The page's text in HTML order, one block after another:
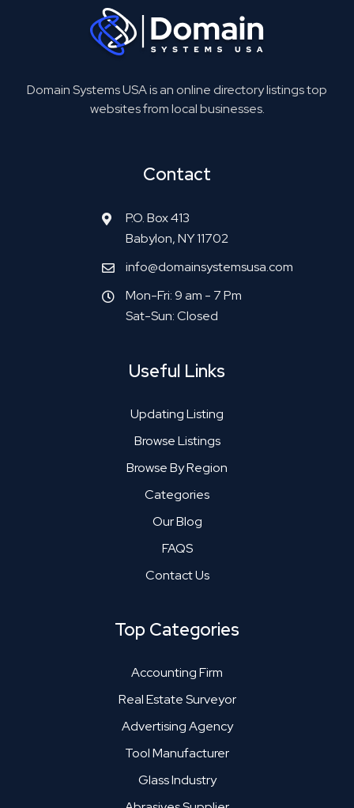
Domain Systems USA is an online directory listings top
websites from local businesses.
Contact
P.O. Box 413
Babylon, NY 11702
info@domainsystemsusa.com
Mon-Fri: 9 am - 7 Pm
Sat-Sun: Closed
Useful Links
Updating Listing
Browse Listings
Browse By Region
Categories
Our Blog
FAQS
Contact Us
Top Categories
Accounting Firm
Real Estate Surveyor
Advertising Agency
Tool Manufacturer
Glass Industry